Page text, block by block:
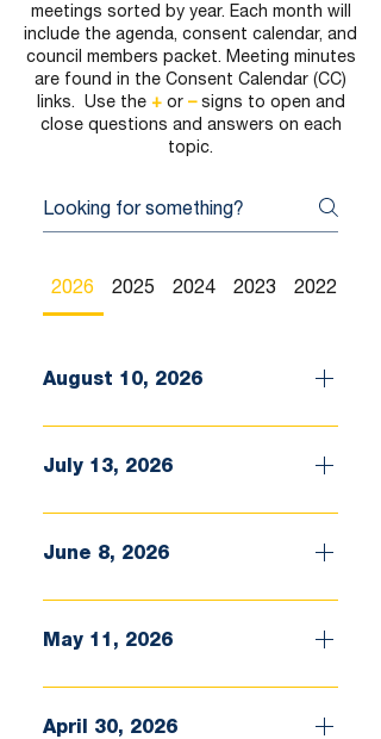
meetings sorted by year. Each month will
include the agenda, consent calendar, and
council members packet. Meeting minutes
are found in the Consent Calendar (CC)
links. Use the +or –signs to open and
close questions and answers on each
topic.
2026 2025 2024 2023 2022
August 10, 2026
July 13, 2026
June 8, 2026
May 11, 2026
April 30, 2026